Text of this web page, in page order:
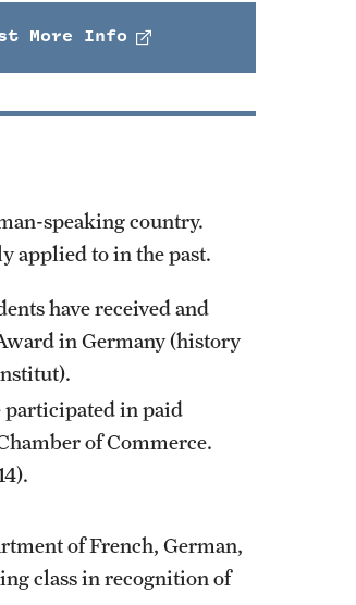
More Info
speaking country.
applied to in the past.
have received and
in Germany (history
participated in paid
of Commerce.
of French, German,
class in recognition of